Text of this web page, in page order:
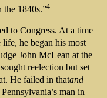
the 1840s.”4
to Congress. At a time
he began his most
John McLean at the
reelection but set
He failed in thatand
man in